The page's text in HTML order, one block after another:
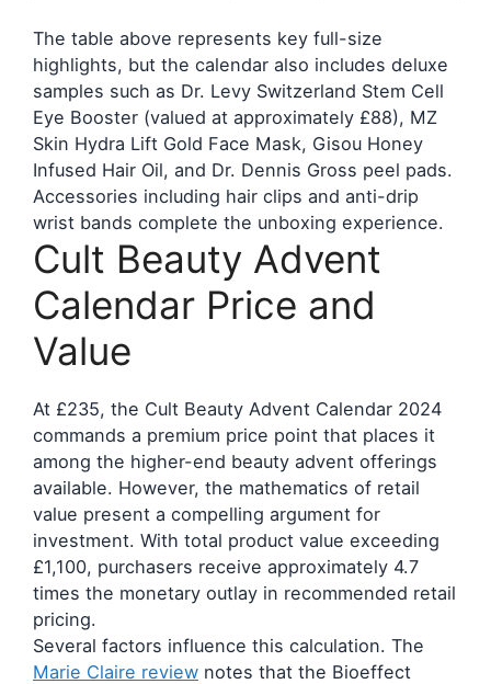
The table above represents key full-size
highlights, but the calendar also includes deluxe
samples such as Dr. Levy Switzerland Stem Cell
Eye Booster (valued at approximately £88), MZ
Skin Hydra Lift Gold Face Mask, Gisou Honey
Infused Hair Oil, and Dr. Dennis Gross peel pads.
Accessories including hair clips and anti-drip
wrist bands complete the unboxing experience.
Cult Beauty Advent
Calendar Price and
Value
At £235, the Cult Beauty Advent Calendar 2024
commands a premium price point that places it
among the higher-end beauty advent offerings
available. However, the mathematics of retail
value present a compelling argument for
investment. With total product value exceeding
£1,100, purchasers receive approximately 4.7
times the monetary outlay in recommended retail
pricing.
Several factors influence this calculation. The
Marie Claire review notes that the Bioeffect